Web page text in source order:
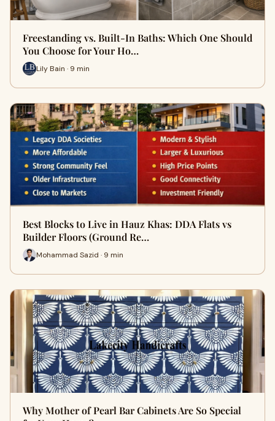
Freestanding vs. Built-In Baths: Which One Should
You Choose for Your Ho…
Lily Bain · 9 min
Best Blocks to Live in Hauz Khas: DDA Flats vs
Builder Floors (Ground Re…
Mohammad Sazid · 9 min
Why Mother of Pearl Bar Cabinets Are So Special